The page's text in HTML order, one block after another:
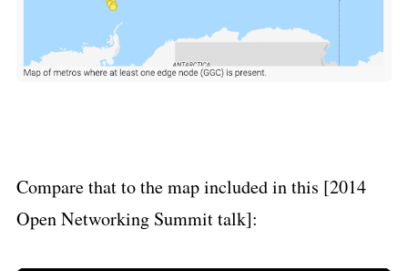
Compare that to the map included in this [2014
Open Networking Summit talk]: